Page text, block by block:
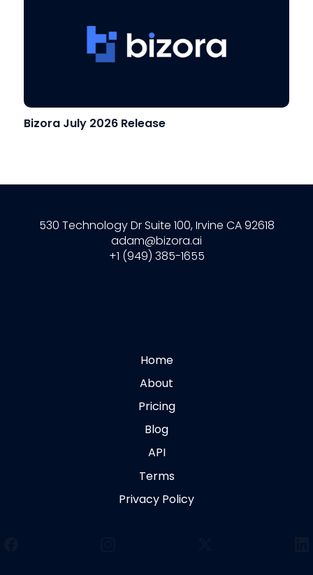
Bizora July 2026 Release
530 Technology Dr Suite 100, Irvine CA 92618
adam@bizora.ai
+1 (949) 385-1655
Home
About
Pricing
Blog
API
Terms
Privacy Policy